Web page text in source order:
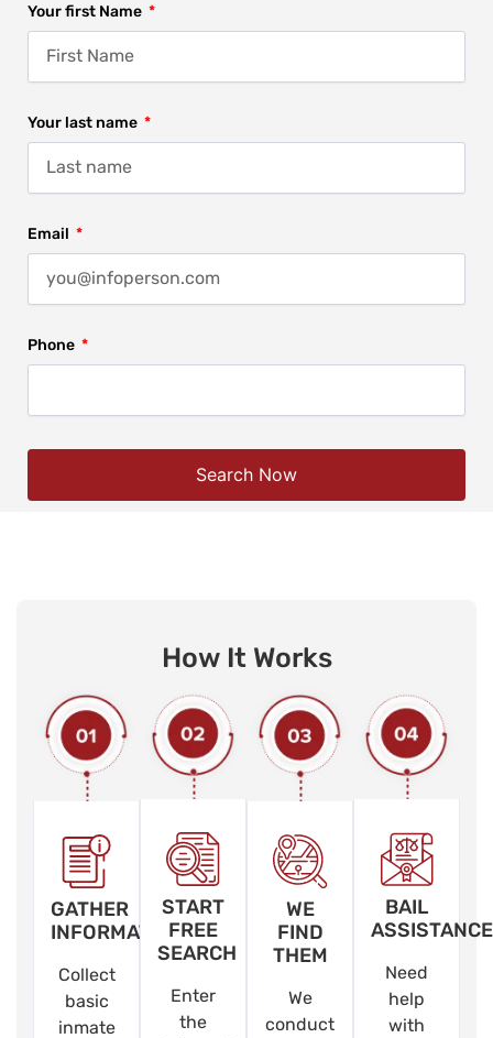
Your first Name
Your last name
Email
Phone
Search Now
How It Works
GATHER
INFORMATION
Collect
basic
inmate
START
FREE
SEARCH
Enter
the
WE
FIND
THEM
We
conduct
BAIL
ASSISTANCE
Need
help
with